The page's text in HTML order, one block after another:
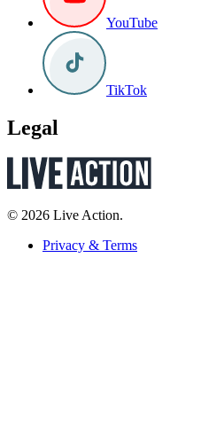
YouTube
TikTok
Legal
© 2026 Live Action.
Privacy & Terms